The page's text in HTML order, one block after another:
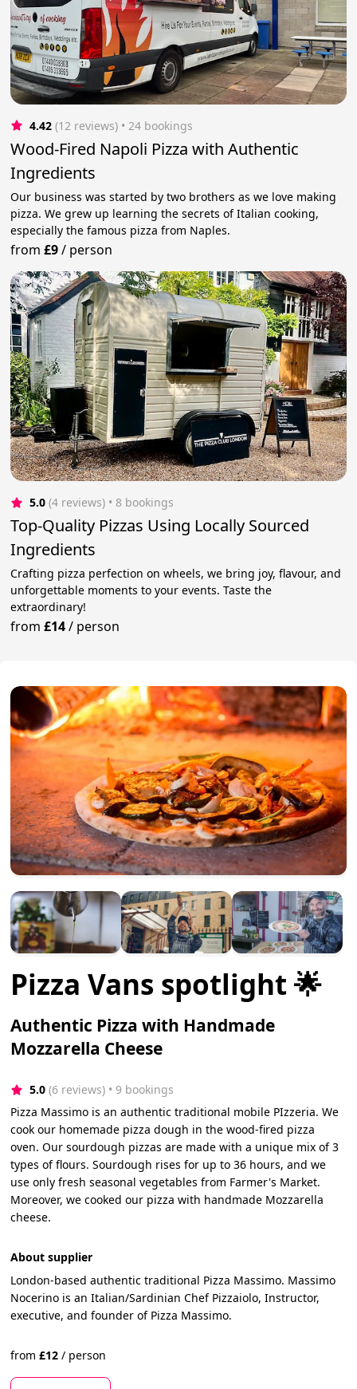
4.42 (12 reviews) • 24 bookings
Wood-Fired Napoli Pizza with Authentic
Ingredients
Our business was started by two brothers as we love making
pizza. We grew up learning the secrets of Italian cooking,
especially the famous pizza from Naples.
from£9/ person
5.0 (4 reviews) • 8 bookings
Top-Quality Pizzas Using Locally Sourced
Ingredients
Crafting pizza perfection on wheels, we bring joy, flavour, and
unforgettable moments to your events. Taste the
extraordinary!
from£14/ person
Pizza Vans spotlight 🌟
Authentic Pizza with Handmade
Mozzarella Cheese
5.0 (6 reviews) • 9 bookings
Pizza Massimo is an authentic traditional mobile PIzzeria. We
cook our homemade pizza dough in the wood-fired pizza
oven. Our sourdough pizzas are made with a unique mix of 3
types of flours. Sourdough rises for up to 36 hours, and we
use only fresh seasonal vegetables from Farmer's Market.
Moreover, we cooked our pizza with handmade Mozzarella
cheese.
About supplier
London-based authentic traditional Pizza Massimo. Massimo
Nocerino is an Italian/Sardinian Chef Pizzaiolo, Instructor,
executive, and founder of Pizza Massimo.
from£12 / person